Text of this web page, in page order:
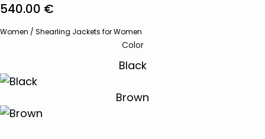
540.00 €
Women / Shearling Jackets for Women
Color